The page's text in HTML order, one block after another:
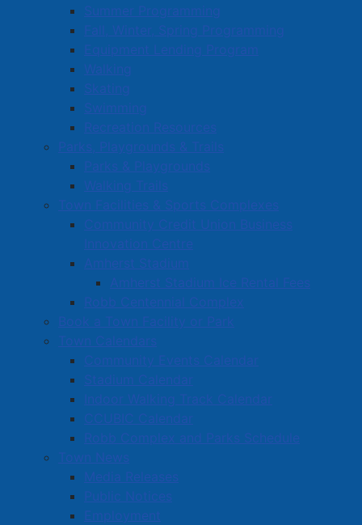
Summer Programming
Fall, Winter, Spring Programming
Equipment Lending Program
Walking
Skating
Swimming
Recreation Resources
Parks, Playgrounds & Trails
Parks & Playgrounds
Walking Trails
Town Facilities & Sports Complexes
Community Credit Union Business
Innovation Centre
Amherst Stadium
Amherst Stadium Ice Rental Fees
Robb Centennial Complex
Book a Town Facility or Park
Town Calendars
Community Events Calendar
Stadium Calendar
Indoor Walking Track Calendar
CCUBIC Calendar
Robb Complex and Parks Schedule
Town News
Media Releases
Public Notices
Employment